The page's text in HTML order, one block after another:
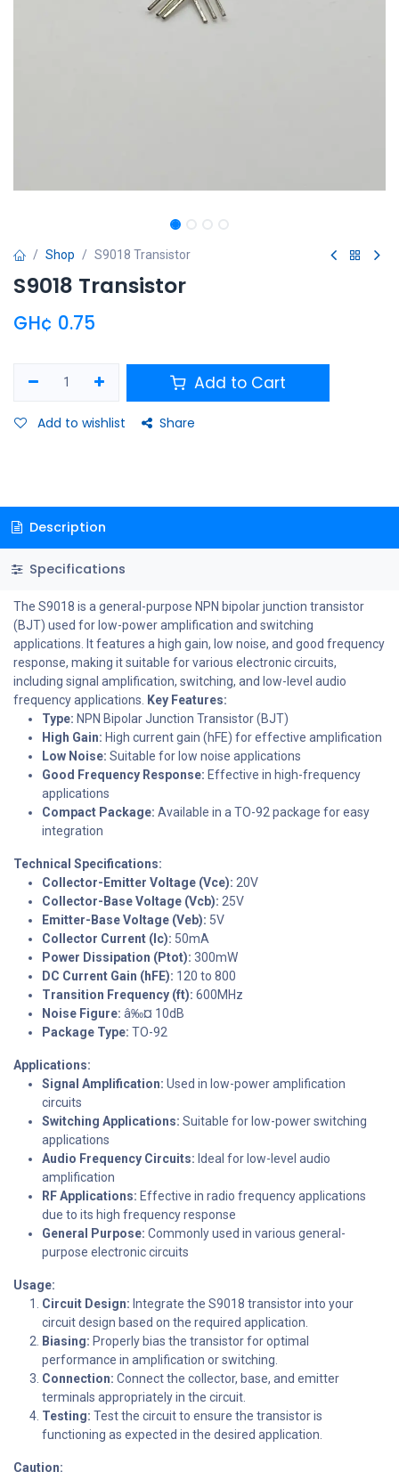
Shop S9018 Transistor
S9018 Transistor
GH¢ 0.75
Add to Cart
Add to wishlist Share
Description
Specifications
The S9018 is a general-purpose NPN bipolar junction transistor
(BJT) used for low-power amplification and switching
applications. It features a high gain, low noise, and good frequency
response, making it suitable for various electronic circuits,
including signal amplification, switching, and low-level audio
frequency applications. Key Features:
Type: NPN Bipolar Junction Transistor (BJT)
High Gain: High current gain (hFE) for effective amplification
Low Noise: Suitable for low noise applications
Good Frequency Response: Effective in high-frequency
applications
Compact Package: Available in a TO-92 package for easy
integration
Technical Specifications:
Collector-Emitter Voltage (Vce): 20V
Collector-Base Voltage (Vcb): 25V
Emitter-Base Voltage (Veb): 5V
Collector Current (Ic): 50mA
Power Dissipation (Ptot): 300mW
DC Current Gain (hFE): 120 to 800
Transition Frequency (ft): 600MHz
Noise Figure: â‰¤ 10dB
Package Type: TO-92
Applications:
Signal Amplification: Used in low-power amplification
circuits
Switching Applications: Suitable for low-power switching
applications
Audio Frequency Circuits: Ideal for low-level audio
amplification
RF Applications: Effective in radio frequency applications
due to its high frequency response
General Purpose: Commonly used in various general-
purpose electronic circuits
Usage:
Circuit Design: Integrate the S9018 transistor into your
circuit design based on the required application.
Biasing: Properly bias the transistor for optimal
performance in amplification or switching.
Connection: Connect the collector, base, and emitter
terminals appropriately in the circuit.
Testing: Test the circuit to ensure the transistor is
functioning as expected in the desired application.
Caution: